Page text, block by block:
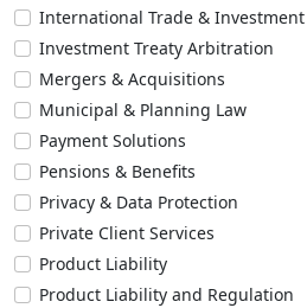
International Trade & Investment
Investment Treaty Arbitration
Mergers & Acquisitions
Municipal & Planning Law
Payment Solutions
Pensions & Benefits
Privacy & Data Protection
Private Client Services
Product Liability
Product Liability and Regulation